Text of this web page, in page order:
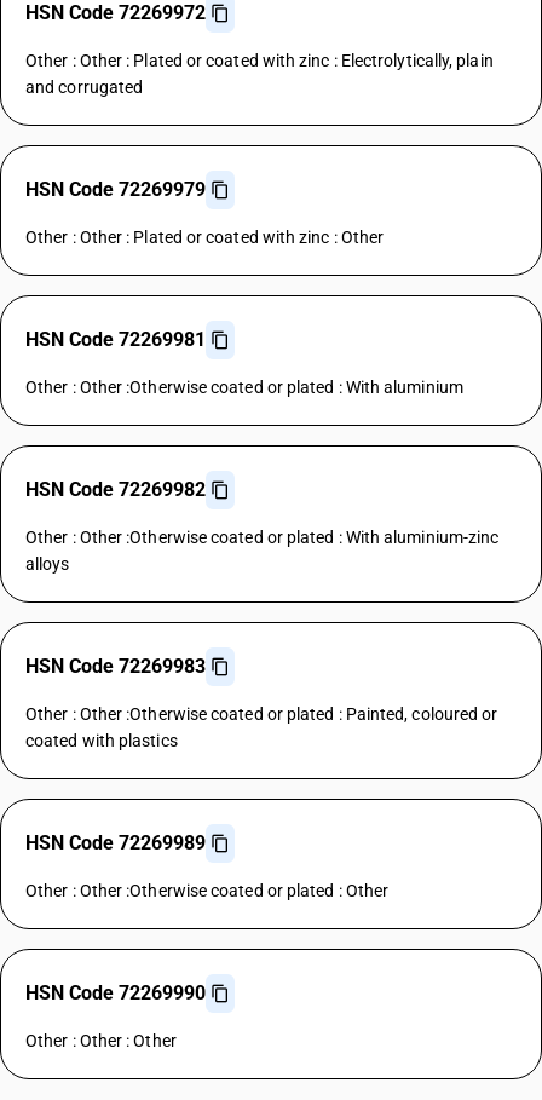
HSN Code 72269972
Other : Other : Plated or coated with zinc : Electrolytically, plain
and corrugated
HSN Code 72269979
Other : Other : Plated or coated with zinc : Other
HSN Code 72269981
Other : Other :Otherwise coated or plated : With aluminium
HSN Code 72269982
Other : Other :Otherwise coated or plated : With aluminium-zinc
alloys
HSN Code 72269983
Other : Other :Otherwise coated or plated : Painted, coloured or
coated with plastics
HSN Code 72269989
Other : Other :Otherwise coated or plated : Other
HSN Code 72269990
Other : Other : Other